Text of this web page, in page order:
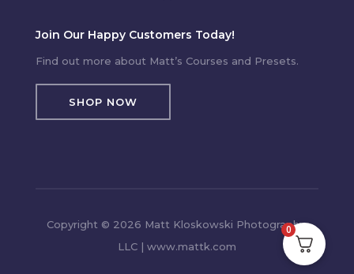
Join Our Happy Customers Today!
Find out more about Matt’s Courses and Presets.
SHOP NOW
Copyright © 2026 Matt Kloskowski Photography,
LLC | www.mattk.com
0